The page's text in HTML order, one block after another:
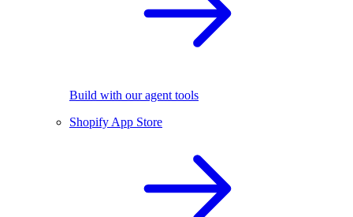
Build with our agent tools
Shopify App Store